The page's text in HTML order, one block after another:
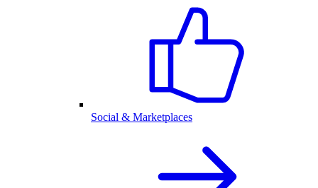
Social & Marketplaces